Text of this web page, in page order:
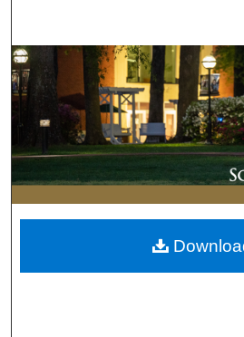
Browse
My
About
Digital